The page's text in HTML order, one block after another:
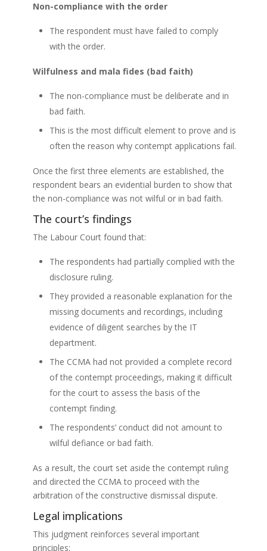
Non-compliance with the order
The respondent must have failed to comply
with the order.
Wilfulness and mala fides (bad faith)
The non-compliance must be deliberate and in
bad faith.
This is the most difficult element to prove and is
often the reason why contempt applications fail.
Once the first three elements are established, the
respondent bears an evidential burden to show that
the non-compliance was not wilful or in bad faith.
The court’s findings
The Labour Court found that:
The respondents had partially complied with the
disclosure ruling.
They provided a reasonable explanation for the
missing documents and recordings, including
evidence of diligent searches by the IT
department.
The CCMA had not provided a complete record
of the contempt proceedings, making it difficult
for the court to assess the basis of the
contempt finding.
The respondents’ conduct did not amount to
wilful defiance or bad faith.
As a result, the court set aside the contempt ruling
and directed the CCMA to proceed with the
arbitration of the constructive dismissal dispute.
Legal implications
This judgment reinforces several important
principles: